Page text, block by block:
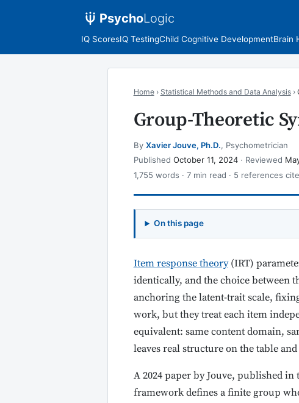
PsychoLogic
IQ ScoresIQ TestingChild Cognitive DevelopmentBrain
Home› Statistical Methods and Data Analysis›
Group-Theoretic
By Xavier Jouve, Ph.D., Psychometrician
Published October 11, 2024· Reviewed
1,755 words · 7 min read · 5 references
On this page
Item response theory(IRT)
identically, and the choice between
anchoring the latent-trait scale,
work, but they treat each item
equivalent: same content domain,
leaves real structure on the table
A 2024 paper by Jouve, published in
framework defines a finite group